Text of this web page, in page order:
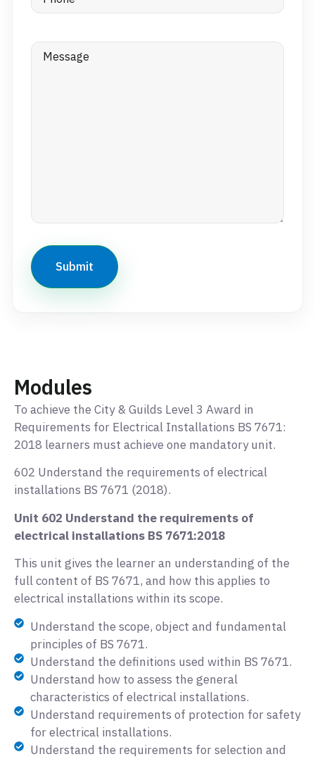
Message
Modules
To achieve the City & Guilds Level 3 Award in
Requirements for Electrical Installations BS 7671:
2018 learners must achieve one mandatory unit.
602 Understand the requirements of electrical
installations BS 7671 (2018).
Unit 602 Understand the requirements of
electrical installations BS 7671:2018
This unit gives the learner an understanding of the
full content of BS 7671, and how this applies to
electrical installations within its scope.
Understand the scope, object and fundamental
principles of BS 7671.
Understand the definitions used within BS 7671.
Understand how to assess the general
characteristics of electrical installations.
Understand requirements of protection for safety
for electrical installations.
Understand the requirements for selection and